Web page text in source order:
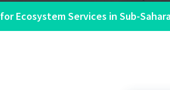
Ecosystem Services in Sub-